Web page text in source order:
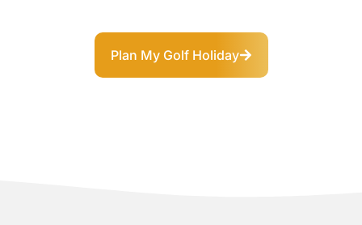
Plan My Golf Holiday